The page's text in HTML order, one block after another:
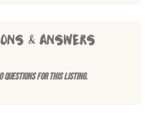
& ANSWERS
questions for this listing.